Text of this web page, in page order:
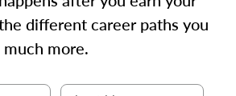
different career paths you
more.